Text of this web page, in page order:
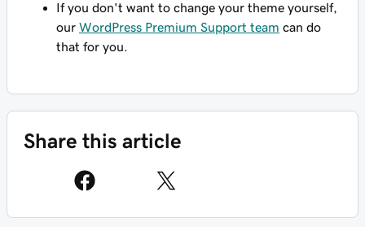
If you don't want to change your theme yourself,
our WordPress Premium Support team can do
that for you.
Share this article